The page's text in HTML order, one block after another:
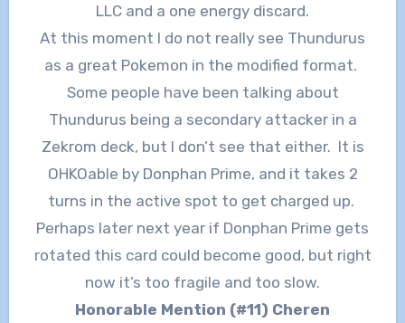
LLC and a one energy discard.
At this moment I do not really see Thundurus
as a great Pokemon in the modified format.
Some people have been talking about
Thundurus being a secondary attacker in a
Zekrom deck, but I don’t see that either. It is
OHKOable by Donphan Prime, and it takes 2
turns in the active spot to get charged up.
Perhaps later next year if Donphan Prime gets
rotated this card could become good, but right
now it’s too fragile and too slow.
Honorable Mention (#11) Cheren